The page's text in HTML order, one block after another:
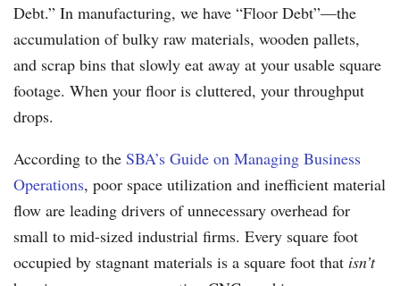
Debt.” In manufacturing, we have “Floor Debt”—the
accumulation of bulky raw materials, wooden pallets,
and scrap bins that slowly eat away at your usable square
footage. When your floor is cluttered, your throughput
drops.
According to the SBA’s Guide on Managing Business
Operations, poor space utilization and inefficient material
flow are leading drivers of unnecessary overhead for
small to mid-sized industrial firms. Every square foot
occupied by stagnant materials is a square foot that isn’t